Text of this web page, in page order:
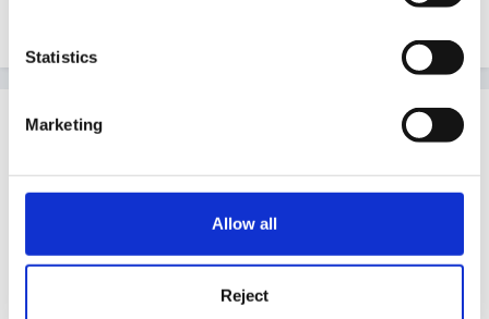
Statistics
Marketing
Allow all
Reject
Guest jenpercy
please be careful -= there is allegedly a new informal
process - but I am unable to see any difference from
old one - and ended up having to take member of
staff back - and then you have to wipe the slate clean.